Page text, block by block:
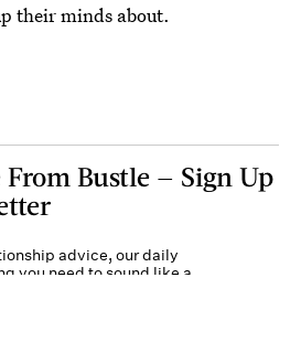
their minds about.
From Bustle — Sign Up
advice, our daily
you need to sound like a